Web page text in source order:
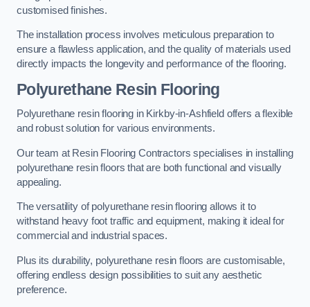
customised finishes.
The installation process involves meticulous preparation to
ensure a flawless application, and the quality of materials used
directly impacts the longevity and performance of the flooring.
Polyurethane Resin Flooring
Polyurethane resin flooring in Kirkby-in-Ashfield offers a flexible
and robust solution for various environments.
Our team at Resin Flooring Contractors specialises in installing
polyurethane resin floors that are both functional and visually
appealing.
The versatility of polyurethane resin flooring allows it to
withstand heavy foot traffic and equipment, making it ideal for
commercial and industrial spaces.
Plus its durability, polyurethane resin floors are customisable,
offering endless design possibilities to suit any aesthetic
preference.